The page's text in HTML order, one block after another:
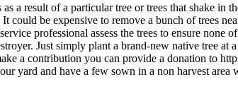
a result of a particular tree or trees that shake in
could be expensive to remove a bunch of trees
professional assess the trees to ensure
Just simply plant a brand-new native tree
a contribution you can provide a donation to
yard and have a few sown in a non harvest